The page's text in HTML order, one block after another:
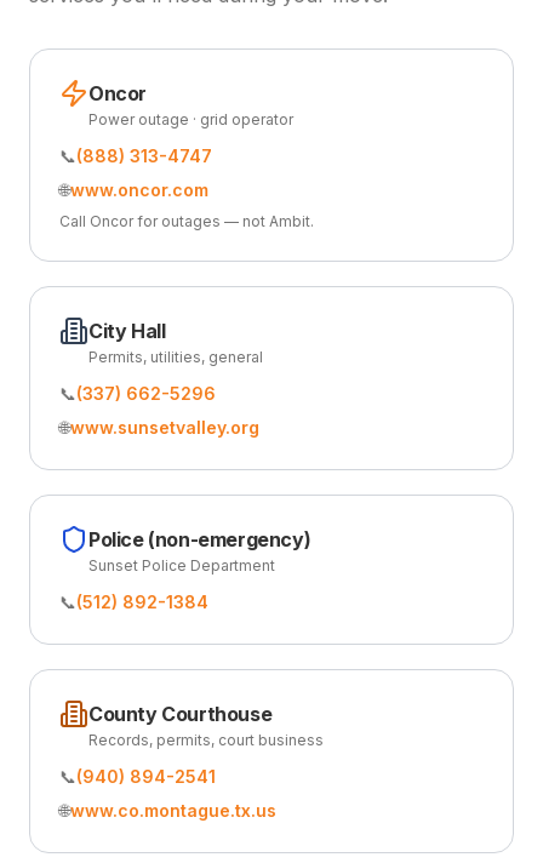
Oncor
Power outage · grid operator
📞(888) 313-4747
🌐www.oncor.com
Call Oncor for outages — not Ambit.
City Hall
Permits, utilities, general
📞(337) 662-5296
🌐www.sunsetvalley.org
Police (non-emergency)
Sunset Police Department
📞(512) 892-1384
County Courthouse
Records, permits, court business
📞(940) 894-2541
🌐www.co.montague.tx.us